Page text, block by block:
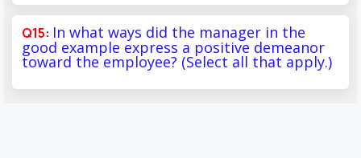
In what ways did the manager in the
good example express a positive demeanor
toward the employee? (Select all that apply.)